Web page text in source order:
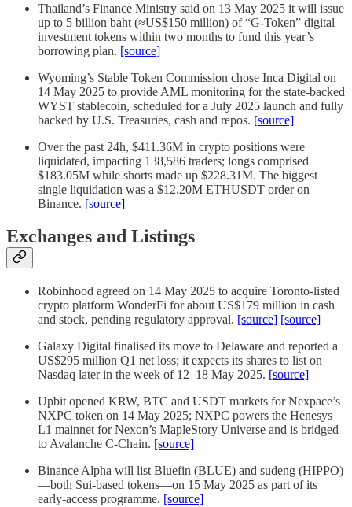
Thailand’s Finance Ministry said on 13 May 2025 it will issue
up to 5 billion baht (≈US$150 million) of “G-Token” digital
investment tokens within two months to fund this year’s
borrowing plan. [source]
Wyoming’s Stable Token Commission chose Inca Digital on
14 May 2025 to provide AML monitoring for the state-backed
WYST stablecoin, scheduled for a July 2025 launch and fully
backed by U.S. Treasuries, cash and repos. [source]
Over the past 24h, $411.36M in crypto positions were
liquidated, impacting 138,586 traders; longs comprised
$183.05M while shorts made up $228.31M. The biggest
single liquidation was a $12.20M ETHUSDT order on
Binance. [source]
Exchanges and Listings
Robinhood agreed on 14 May 2025 to acquire Toronto-listed
crypto platform WonderFi for about US$179 million in cash
and stock, pending regulatory approval. [source] [source]
Galaxy Digital finalised its move to Delaware and reported a
US$295 million Q1 net loss; it expects its shares to list on
Nasdaq later in the week of 12–18 May 2025. [source]
Upbit opened KRW, BTC and USDT markets for Nexpace’s
NXPC token on 14 May 2025; NXPC powers the Henesys
L1 mainnet for Nexon’s MapleStory Universe and is bridged
to Avalanche C-Chain. [source]
Binance Alpha will list Bluefin (BLUE) and sudeng (HIPPO)
—both Sui-based tokens—on 15 May 2025 as part of its
early-access programme. [source]